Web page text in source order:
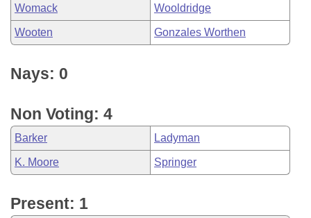
Womack Wooldridge
Wooten Gonzales Worthen
Nays: 0
Non Voting: 4
Barker Ladyman
K. Moore Springer
Present: 1